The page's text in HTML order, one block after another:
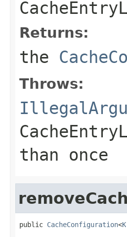
Returns:
the
Throws:
than once
public CacheConfiguration<K